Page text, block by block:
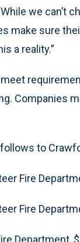
we can’t
make sure
a reality.”
Companies
to
Fire
Fire
Department,